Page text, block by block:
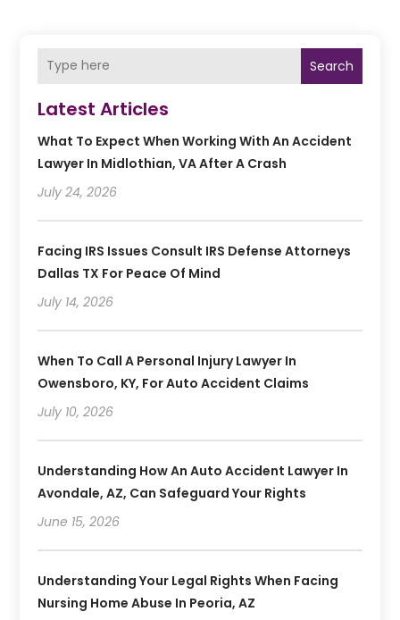
Search
Latest Articles
What To Expect When Working With An Accident
Lawyer In Midlothian, VA After A Crash
July 24, 2026
Facing IRS Issues Consult IRS Defense Attorneys
Dallas TX For Peace Of Mind
July 14, 2026
When To Call A Personal Injury Lawyer In
Owensboro, KY, For Auto Accident Claims
July 10, 2026
Understanding How An Auto Accident Lawyer In
Avondale, AZ, Can Safeguard Your Rights
June 15, 2026
Understanding Your Legal Rights When Facing
Nursing Home Abuse In Peoria, AZ